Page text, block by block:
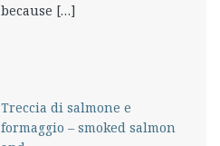
because […]
Treccia di salmone e
formaggio – smoked salmon